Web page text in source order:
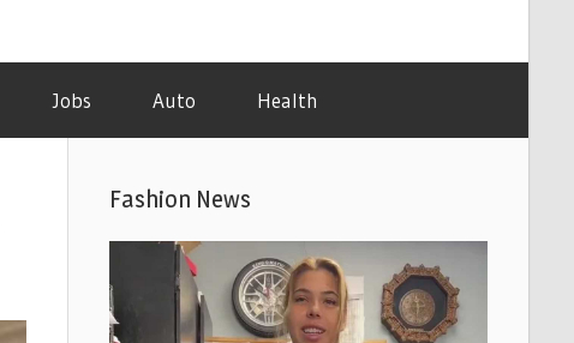
Jobs Auto Health
Fashion News